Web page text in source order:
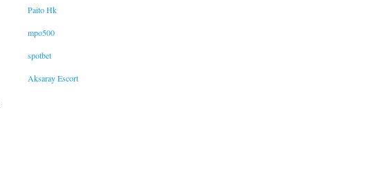
Paito Hk
mpo500
spotbet
Aksaray Escort